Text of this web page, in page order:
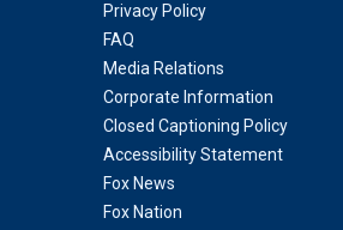
Privacy Policy
FAQ
Media Relations
Corporate Information
Closed Captioning Policy
Accessibility Statement
Fox News
Fox Nation